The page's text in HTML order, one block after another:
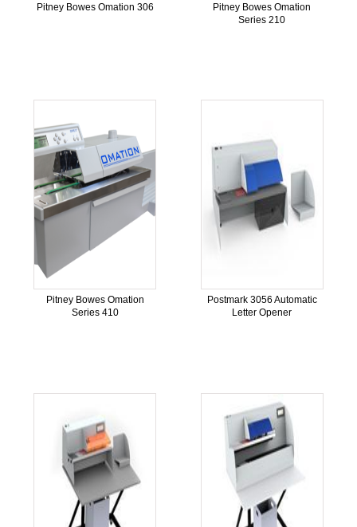
Pitney Bowes Omation 306
Pitney Bowes Omation
Series 210
Pitney Bowes Omation
Series 410
Postmark 3056 Automatic
Letter Opener